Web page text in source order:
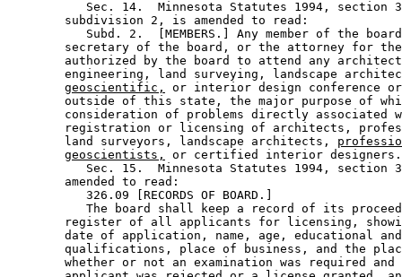
Sec. 14.  Minnesota Statutes 1994, section
        subdivision 2, is amended to read:
Subd. 2.  [MEMBERS.] Any member of the
secretary of the board, or the attorney for
authorized by the board to attend any
engineering, land surveying, landscape
geoscientific,
or interior design conference
outside of this state, the major purpose of
consideration of problems directly associated
registration or licensing of architects,
        land surveyors, landscape architects,
geoscientists,
or certified interior
Sec. 15.  Minnesota Statutes 1994, section
        amended to read:
           326.09 [RECORDS OF BOARD.]
The board shall keep a record of its
register of all applicants for licensing,
date of application, name, age, educational
qualifications, place of business, and the
whether or not an examination was required